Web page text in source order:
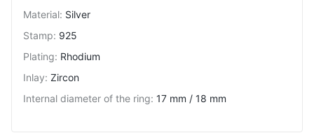
Material: Silver
Stamp: 925
Plating: Rhodium
Inlay: Zircon
Internal diameter of the ring: 17 mm / 18 mm